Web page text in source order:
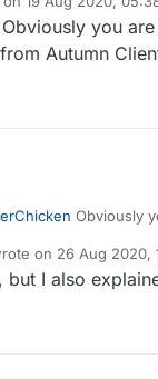
is Mixin:
by
Obviously you
Autumn
Obviously
on 26 Aug 2020,
edited by
but I also